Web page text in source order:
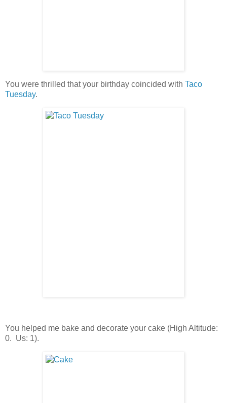
You were thrilled that your birthday coincided with Taco
Tuesday.
You helped me bake and decorate your cake (High Altitude:
0. Us: 1).